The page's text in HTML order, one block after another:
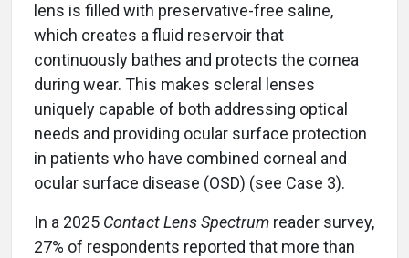
lens is filled with preservative-free saline,
which creates a fluid reservoir that
continuously bathes and protects the cornea
during wear. This makes scleral lenses
uniquely capable of both addressing optical
needs and providing ocular surface protection
in patients who have combined corneal and
ocular surface disease (OSD) (see Case 3).
In a 2025 Contact Lens Spectrum reader survey,
27% of respondents reported that more than